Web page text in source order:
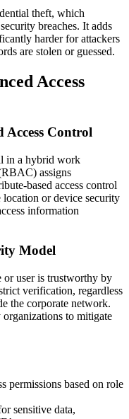
theft, which
breaches. It adds
harder for attackers
are stolen or guessed.
Access
Access Control
in a hybrid work
assigns
based access control
or device security
information
Model
or user is trustworthy by
verification, regardless
the corporate network.
to mitigate
permissions based on role
sensitive data,